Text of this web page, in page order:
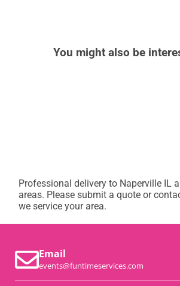
You might also be
Professional delivery to Naperville IL
areas. Please submit a quote or
we service your area.
Email
events@funtimeservices.com